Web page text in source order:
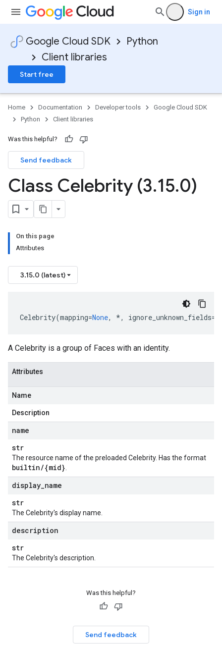
Sign in
Google Cloud SDK
Python
Client libraries
Start free
Home Documentation Developer tools
Google Cloud SDK
Python
Client libraries
Was this helpful?
Send feedback
Class Celebrity (3.15.0)
On this page
Attributes
3.15.0 (latest)
Celebrity(mapping=None, *, ignore_unknown_fields=
A Celebrity is a group of Faces with an identity.
Attributes
Name
Description
name
str
The resource name of the preloaded Celebrity. Has the format
builtin/{mid}
display name
str
The Celebrity's display name.
description
str
The Celebrity's description.
Was this helpful?
Send feedback